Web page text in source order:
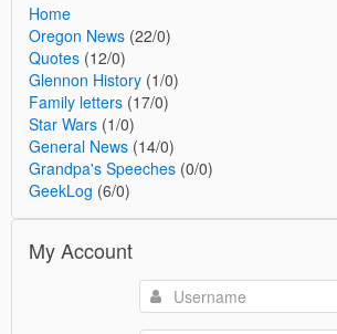
Home
Oregon News (22/0)
Quotes (12/0)
Glennon History (1/0)
Family letters (17/0)
Star Wars (1/0)
General News (14/0)
Grandpa's Speeches (0/0)
GeekLog (6/0)
My Account